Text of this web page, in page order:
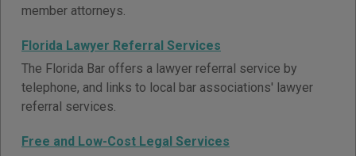
member attorneys.
Florida Lawyer Referral Services
The Florida Bar offers a lawyer referral service by
telephone, and links to local bar associations' lawyer
referral services.
Free and Low-Cost Legal Services